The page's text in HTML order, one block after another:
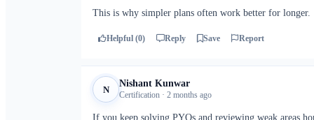
This is why simpler plans often work better for longer.
Helpful (0) Reply Save Report
N
Nishant Kunwar
Certification · 2 months ago
If you keep solving PYQs and reviewing weak areas